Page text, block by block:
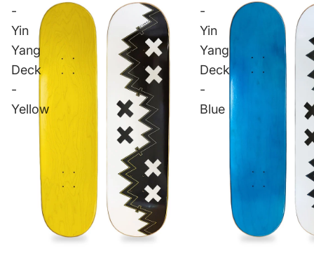
-
Yin
Yang
Deck
-
Yellow
-
Yin
Yang
Deck
-
Blue